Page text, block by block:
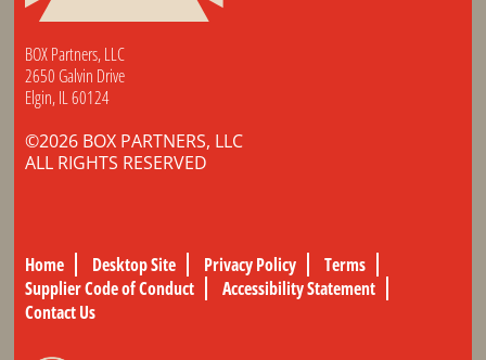
BOX Partners, LLC
2650 Galvin Drive
Elgin, IL 60124
©2026 BOX PARTNERS, LLC
ALL RIGHTS RESERVED
Home Desktop Site Privacy Policy
Terms
Supplier Code of Conduct
Accessibility Statement
Contact Us